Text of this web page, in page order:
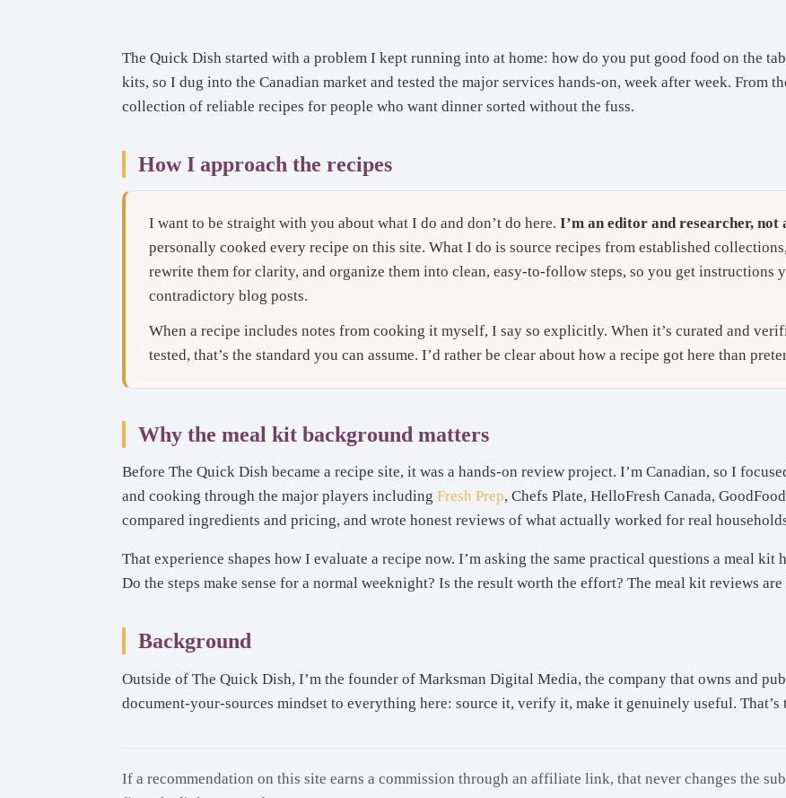
The Quick Dish started with a problem I kept running into at home: how do you put good food on the
kits, so I dug into the Canadian market and tested the major services hands-on, week after week. From
collection of reliable recipes for people who want dinner sorted without the fuss.
How I approach the recipes
I want to be straight with you about what I do and don’t do here. I’m an editor and researcher, not
personally cooked every recipe on this site. What I do is source recipes from established
rewrite them for clarity, and organize them into clean, easy-to-follow steps, so you get instructions
contradictory blog posts.
When a recipe includes notes from cooking it myself, I say so explicitly. When it’s curated and
tested, that’s the standard you can assume. I’d rather be clear about how a recipe got here than
Why the meal kit background matters
Before The Quick Dish became a recipe site, it was a hands-on review project. I’m Canadian, so I
and cooking through the major players including Fresh Prep, Chefs Plate, HelloFresh Canada,
compared ingredients and pricing, and wrote honest reviews of what actually worked for real
That experience shapes how I evaluate a recipe now. I’m asking the same practical questions a meal kit
Do the steps make sense for a normal weeknight? Is the result worth the effort? The meal kit reviews
Background
Outside of The Quick Dish, I’m the founder of Marksman Digital Media, the company that owns and
document-your-sources mindset to everything here: source it, verify it, make it genuinely useful. That’s
If a recommendation on this site earns a commission through an affiliate link, that never changes the